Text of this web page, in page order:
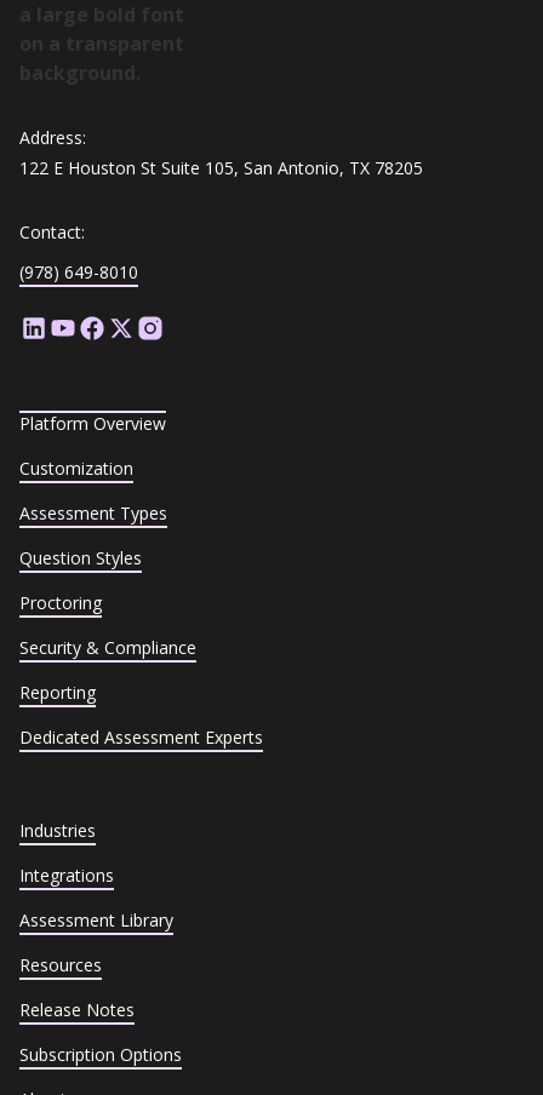
Address:
122 E Houston St Suite 105, San Antonio, TX 78205
Contact:
(978) 649-8010
Platform Overview
Customization
Assessment Types
Question Styles
Proctoring
Security & Compliance
Reporting
Dedicated Assessment Experts
Industries
Integrations
Assessment Library
Resources
Release Notes
Subscription Options